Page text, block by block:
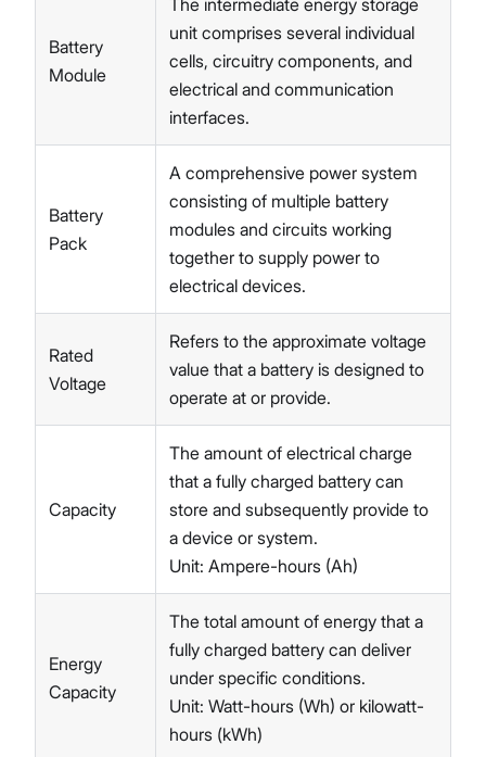
Battery
Module
The intermediate energy storage
unit comprises several individual
cells, circuitry components, and
electrical and communication
interfaces.
Battery
Pack
A comprehensive power system
consisting of multiple battery
modules and circuits working
together to supply power to
electrical devices.
Rated
Voltage
Refers to the approximate voltage
value that a battery is designed to
operate at or provide.
Capacity
The amount of electrical charge
that a fully charged battery can
store and subsequently provide to
a device or system.
Unit: Ampere-hours (Ah)
Energy
Capacity
The total amount of energy that a
fully charged battery can deliver
under specific conditions.
Unit: Watt-hours (Wh) or kilowatt-
hours (kWh)